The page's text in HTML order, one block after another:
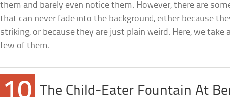
them and barely even notice them. However, there are
that can never fade into the background, either because
striking, or because they are just plain weird. Here, we take
few of them.
10 The Child-Eater Fountain At